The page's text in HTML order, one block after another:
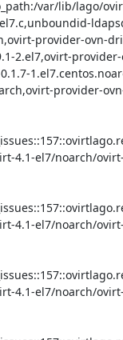
var/lib/lago/
provider-ovn-
2.el7,ovirt-
provider-
4.1-el7/noarch/
4.1-el7/noarch/
4.1-el7/noarch/